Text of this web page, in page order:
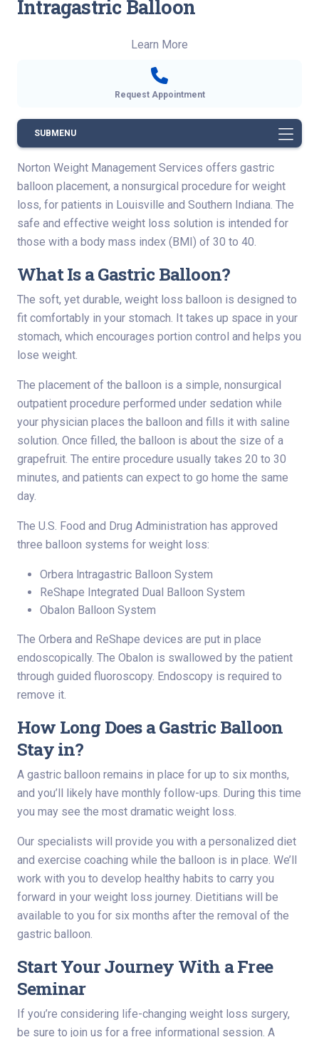
Intragastric Balloon
Learn More
Request Appointment
SUBMENU
Norton Weight Management Services offers gastric
balloon placement, a nonsurgical procedure for weight
loss, for patients in Louisville and Southern Indiana. The
safe and effective weight loss solution is intended for
those with a body mass index (BMI) of 30 to 40.
What Is a Gastric Balloon?
The soft, yet durable, weight loss balloon is designed to
fit comfortably in your stomach. It takes up space in your
stomach, which encourages portion control and helps you
lose weight.
The placement of the balloon is a simple, nonsurgical
outpatient procedure performed under sedation while
your physician places the balloon and fills it with saline
solution. Once filled, the balloon is about the size of a
grapefruit. The entire procedure usually takes 20 to 30
minutes, and patients can expect to go home the same
day.
The U.S. Food and Drug Administration has approved
three balloon systems for weight loss:
Orbera lntragastric Balloon System
ReShape Integrated Dual Balloon System
Obalon Balloon System
The Orbera and ReShape devices are put in place
endoscopically. The Obalon is swallowed by the patient
through guided fluoroscopy. Endoscopy is required to
remove it.
How Long Does a Gastric Balloon
Stay in?
A gastric balloon remains in place for up to six months,
and you’ll likely have monthly follow-ups. During this time
you may see the most dramatic weight loss.
Our specialists will provide you with a personalized diet
and exercise coaching while the balloon is in place. We’ll
work with you to develop healthy habits to carry you
forward in your weight loss journey. Dietitians will be
available to you for six months after the removal of the
gastric balloon.
Start Your Journey With a Free
Seminar
If you’re considering life-changing weight loss surgery,
be sure to join us for a free informational session. A